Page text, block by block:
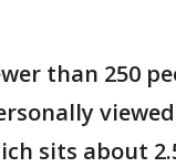
than 250
sits about